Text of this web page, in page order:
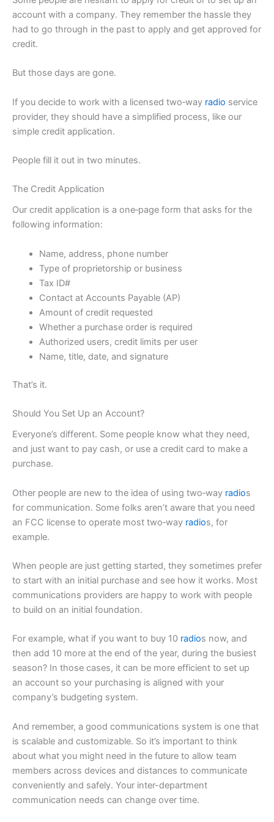
account with a company. They remember the hassle they
had to go through in the past to apply and get approved for
credit.
But those days are gone.
If you decide to work with a licensed two‑way radio service
provider, they should have a simplified process, like our
simple credit application.
People fill it out in two minutes.
The Credit Application
Our credit application is a one‑page form that asks for the
following information:
Name, address, phone number
Type of proprietorship or business
Tax ID#
Contact at Accounts Payable (AP)
Amount of credit requested
Whether a purchase order is required
Authorized users, credit limits per user
Name, title, date, and signature
That’s it.
Should You Set Up an Account?
Everyone’s different. Some people know what they need,
and just want to pay cash, or use a credit card to make a
purchase.
Other people are new to the idea of using two‑way radios
for communication. Some folks aren’t aware that you need
an FCC license to operate most two‑way radios, for
example.
When people are just getting started, they sometimes prefer
to start with an initial purchase and see how it works. Most
communications providers are happy to work with people
to build on an initial foundation.
For example, what if you want to buy 10 radios now, and
then add 10 more at the end of the year, during the busiest
season? In those cases, it can be more efficient to set up
an account so your purchasing is aligned with your
company’s budgeting system.
And remember, a good communications system is one that
is scalable and customizable. So it’s important to think
about what you might need in the future to allow team
members across devices and distances to communicate
conveniently and safely. Your inter-department
communication needs can change over time.